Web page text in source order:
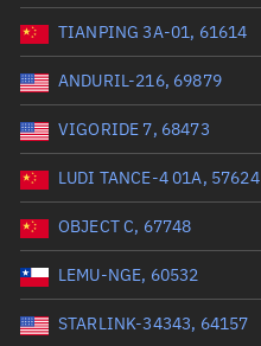
Orbital period (mins)
Range: 0 to 36,000
RAAN (°)
Range: 0 to 360
Apogee altitude (km)
Range: 0 to 500,000
TIANPING 3A-01, 61614
ANDURIL-216, 69879
VIGORIDE 7, 68473
LUDI TANCE-4 01A, 57624
OBJECT C, 67748
LEMU-NGE, 60532
STARLINK-34343, 64157